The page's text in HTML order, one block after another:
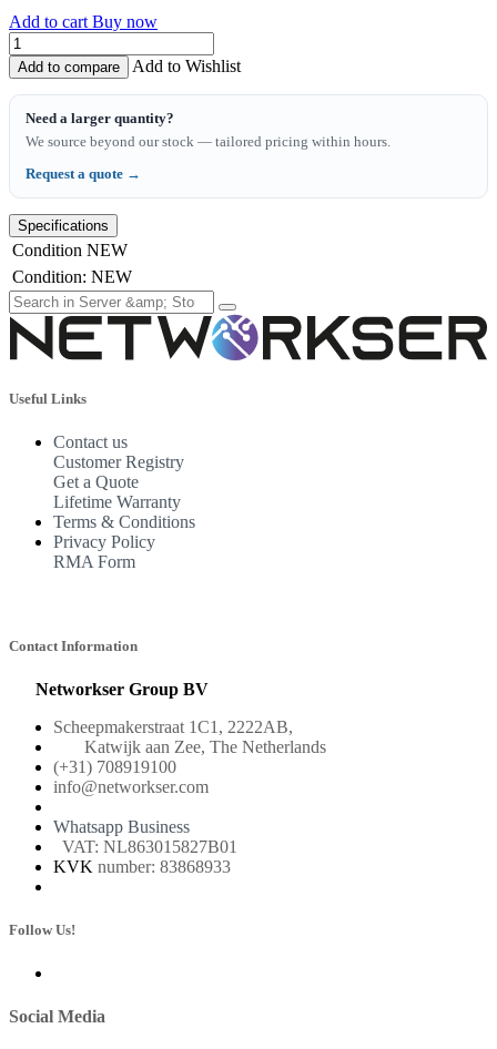
Add to cart Buy now
Add to compare Add to Wishlist
Need a larger quantity?
We source beyond our stock — tailored pricing within hours.
Request a quote →
Specifications
Condition NEW
Condition: NEW
Useful Links
Contact us
Customer Registry
Get a Quote
Lifetime Warranty
Terms & Conditions
Privacy Policy
RMA Form
Contact Information
Networkser Group BV
Scheepmakerstraat 1C1, 2222AB,
Katwijk aan Zee, The Netherlands
(+31) 708919100
info@networkser.com
Whatsapp Business
VAT: NL863015827B01
KVK number: 83868933
Follow Us!
Social Media